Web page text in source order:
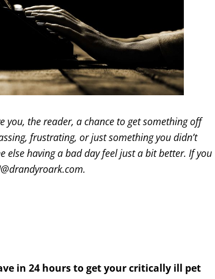
you, the reader, a chance to get something off
frustrating, or just something you didn’t
having a bad day feel just a bit better. If you
in 24 hours to get your critically ill pet